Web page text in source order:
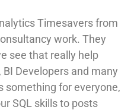
Timesavers from
work. They
see that really help
Developers and many
something for everyone,
SQL skills to posts